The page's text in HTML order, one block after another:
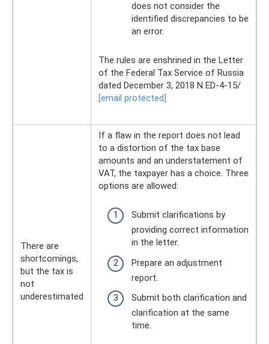
does not consider the
identified discrepancies to be
an error.
The rules are enshrined in the Letter
of the Federal Tax Service of Russia
dated December 3, 2018 N ED-4-15/
[email protected]
There are
shortcomings,
but the tax is
not
underestimated
If a flaw in the report does not lead
to a distortion of the tax base
amounts and an understatement of
VAT, the taxpayer has a choice. Three
options are allowed:
Submit clarifications by
providing correct information
in the letter.
Prepare an adjustment
report.
Submit both clarification and
clarification at the same
time.